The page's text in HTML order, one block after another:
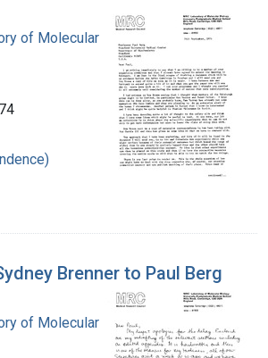
of Molecular Biology
Brenner to Paul Berg
of Molecular Biology